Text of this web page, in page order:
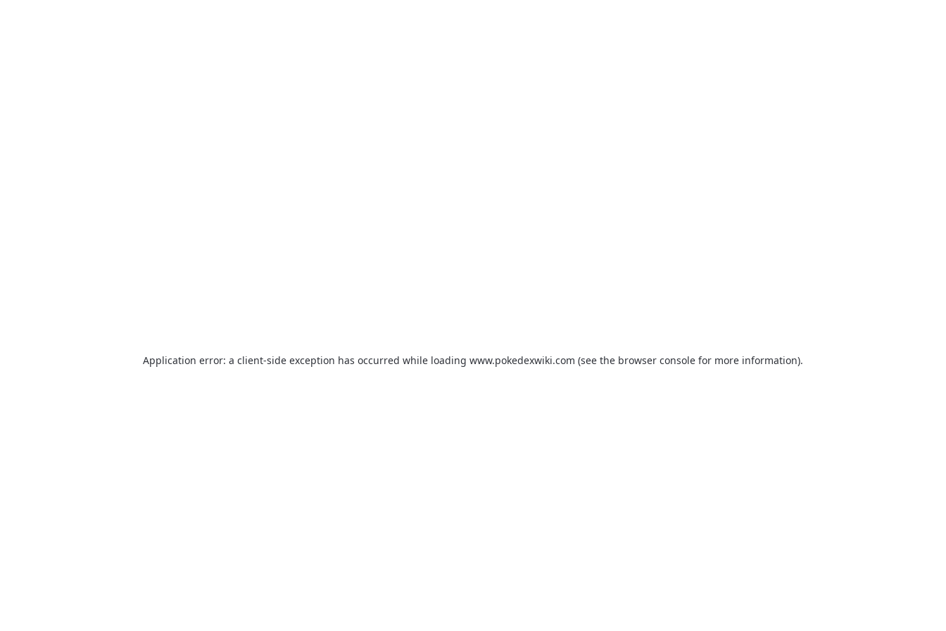
Application error: a client-side exception has occurred while loading www.pokedexwiki.com (see the browser console for more information).